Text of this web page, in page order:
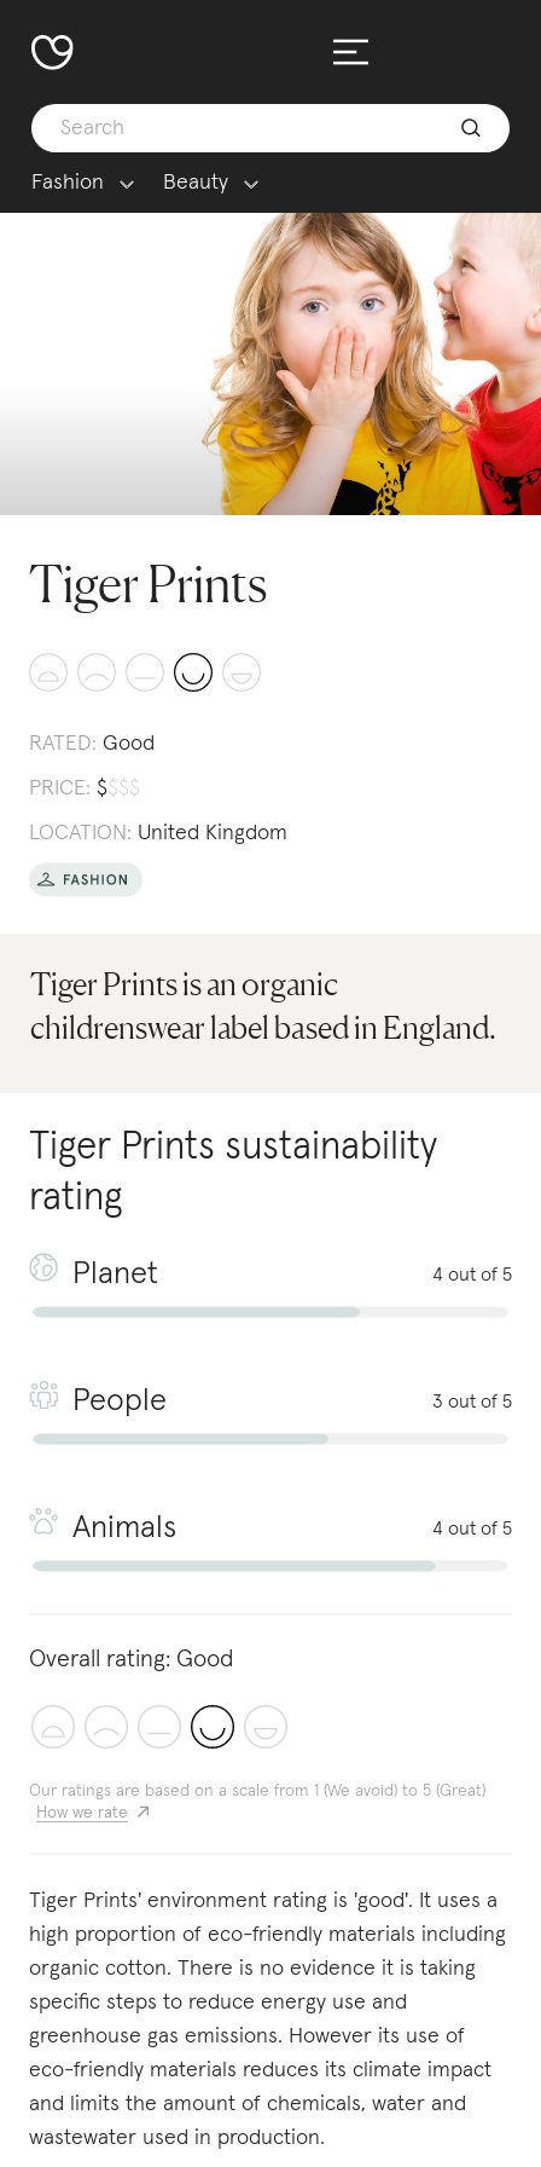
Fashion Beauty
Tiger Prints
RATED: Good
PRICE: $$$$
LOCATION: United Kingdom
Tiger Prints is an organic
childrenswear label based in England.
Tiger Prints sustainability
rating
Planet 4 out of 5
People 3 out of 5
Animals 4 out of 5
Overall rating: Good
Our ratings are based on a scale from 1 (We avoid) to 5 (Great)
How we rate
Tiger Prints' environment rating is 'good'. It uses a
high proportion of eco-friendly materials including
organic cotton. There is no evidence it is taking
specific steps to reduce energy use and
greenhouse gas emissions. However its use of
eco-friendly materials reduces its climate impact
and limits the amount of chemicals, water and
wastewater used in production.